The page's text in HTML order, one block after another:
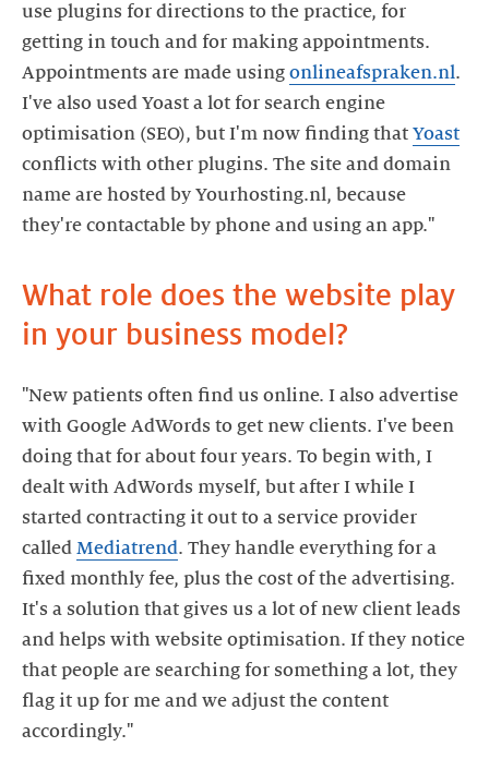
use plugins for directions to the practice, for
getting in touch and for making appointments.
Appointments are made using onlineafspraken.nl.
I've also used Yoast a lot for search engine
optimisation (SEO), but I'm now finding that Yoast
conflicts with other plugins. The site and domain
name are hosted by Yourhosting.nl, because
What role does the website play
in your business model?
"New patients often find us online. I also advertise
with Google AdWords to get new clients. I've been
doing that for about four years. To begin with, I
dealt with AdWords myself, but after I while I
started contracting it out to a service provider
called Mediatrend. They handle everything for a
fixed monthly fee, plus the cost of the advertising.
It's a solution that gives us a lot of new client leads
and helps with website optimisation. If they notice
that people are searching for something a lot, they
flag it up for me and we adjust the content
accordingly."